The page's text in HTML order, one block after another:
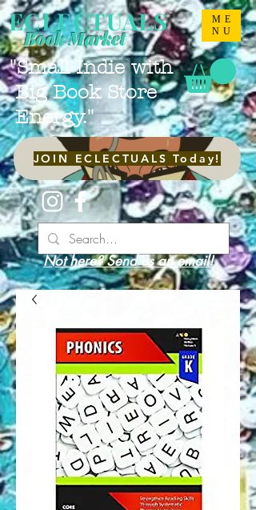
ME
NU
ECLECTUALS
"Small Indie with
Big Book Store
Energy."
Book Market
JOIN ECLECTUALS Today!
Not here? Send us an email!